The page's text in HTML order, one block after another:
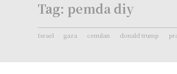
Tag: pemda diy
Israel gaza cemilan donald trump